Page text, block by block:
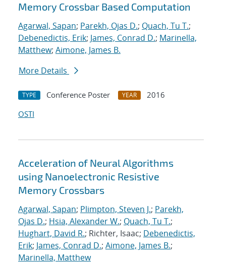
Memory Crossbar Based Computation
Agarwal, Sapan; Parekh, Ojas D.; Quach, Tu T.;
Debenedictis, Erik; James, Conrad D.; Marinella,
Matthew; Aimone, James B.
More Details
TYPE Conference Poster YEAR
2016
OSTI
Acceleration of Neural Algorithms
using Nanoelectronic Resistive
Memory Crossbars
Agarwal, Sapan; Plimpton, Steven J.; Parekh,
Ojas D.; Hsia, Alexander W.; Quach, Tu T.;
Hughart, David R.; Richter, Isaac; Debenedictis,
Erik; James, Conrad D.; Aimone, James B.;
Marinella, Matthew